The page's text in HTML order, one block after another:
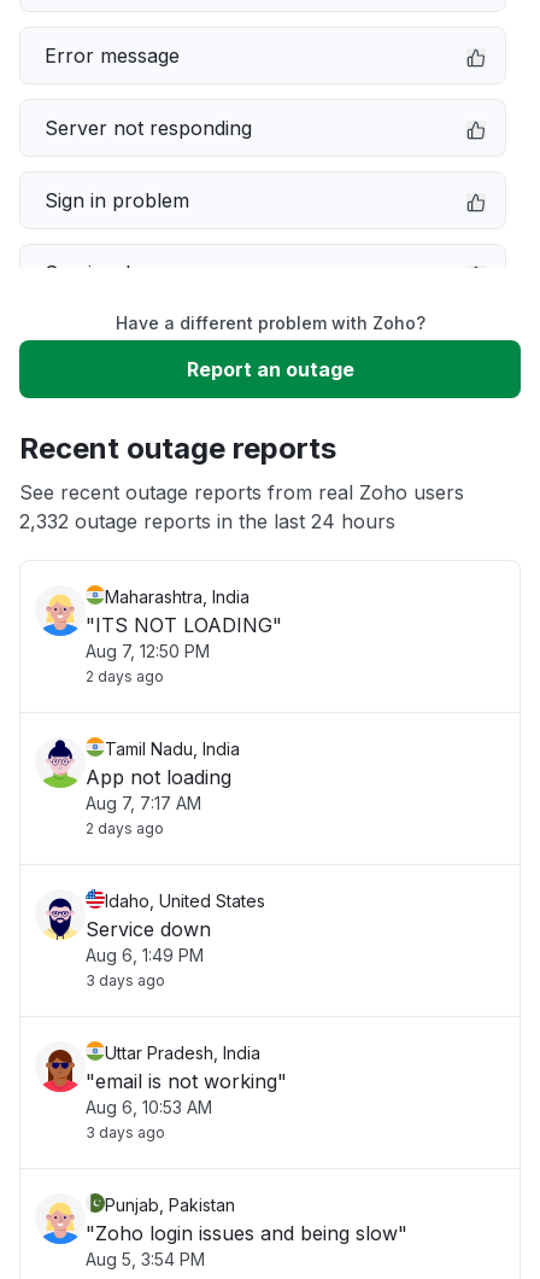
Error message
Server not responding
Sign in problem
Service down
Slow performance
App not loading
Have a different problem with Zoho?
Report an outage
Recent outage reports
See recent outage reports from real Zoho users
2,332 outage reports in the last 24 hours
Maharashtra, India
"ITS NOT LOADING"
Aug 7, 12:50 PM
2 days ago
Tamil Nadu, India
App not loading
Aug 7, 7:17 AM
2 days ago
Idaho, United States
Service down
Aug 6, 1:49 PM
3 days ago
Uttar Pradesh, India
"email is not working"
Aug 6, 10:53 AM
3 days ago
Punjab, Pakistan
"Zoho login issues and being slow"
Aug 5, 3:54 PM